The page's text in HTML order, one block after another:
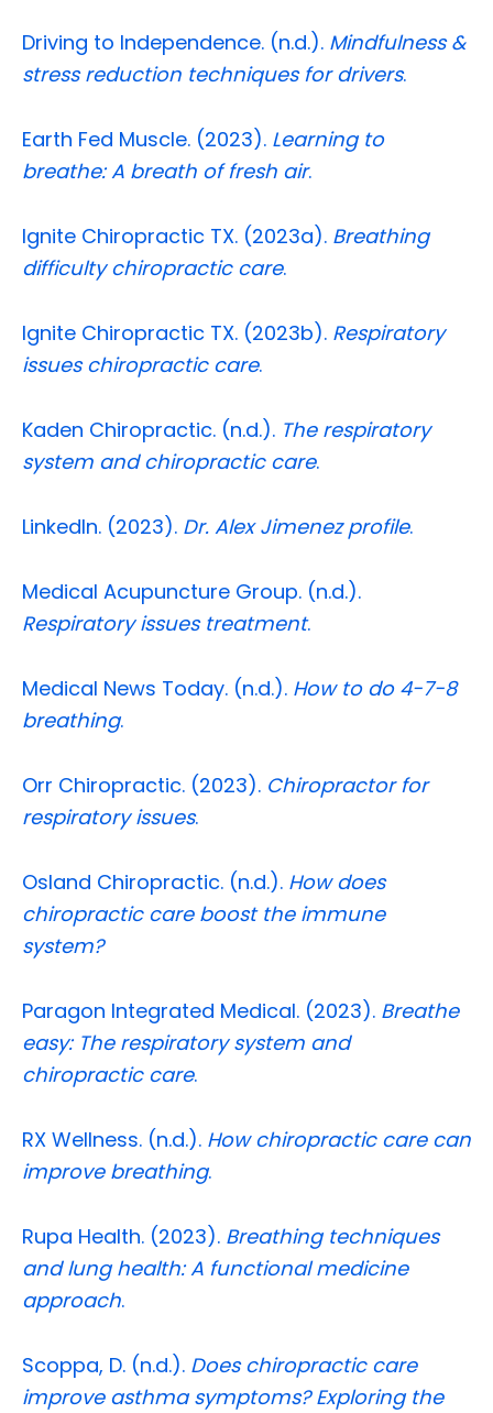
Driving to Independence. (n.d.). Mindfulness &
stress reduction techniques for drivers.
Earth Fed Muscle. (2023). Learning to
breathe: A breath of fresh air.
Ignite Chiropractic TX. (2023a). Breathing
difficulty chiropractic care.
Ignite Chiropractic TX. (2023b). Respiratory
issues chiropractic care.
Kaden Chiropractic. (n.d.). The respiratory
system and chiropractic care.
LinkedIn. (2023). Dr. Alex Jimenez profile.
Medical Acupuncture Group. (n.d.).
Respiratory issues treatment.
Medical News Today. (n.d.). How to do 4-7-8
breathing.
Orr Chiropractic. (2023). Chiropractor for
respiratory issues.
Osland Chiropractic. (n.d.). How does
chiropractic care boost the immune
system?
Paragon Integrated Medical. (2023). Breathe
easy: The respiratory system and
chiropractic care.
RX Wellness. (n.d.). How chiropractic care can
improve breathing.
Rupa Health. (2023). Breathing techniques
and lung health: A functional medicine
approach.
Scoppa, D. (n.d.). Does chiropractic care
improve asthma symptoms? Exploring the